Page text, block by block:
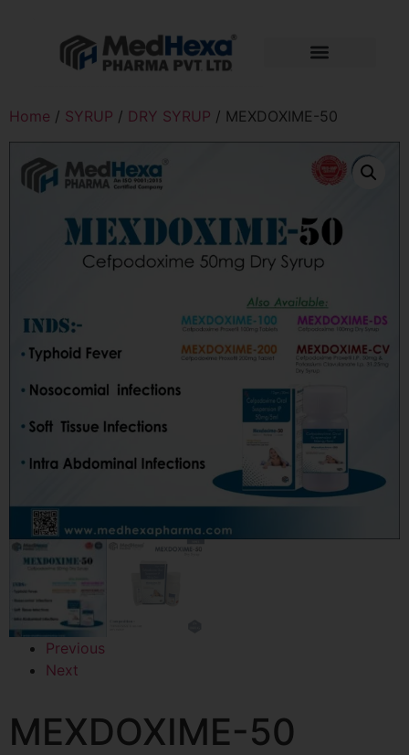
Home / SYRUP / DRY SYRUP / MEXDOXIME-50
Previous
Next
MEXDOXIME-50